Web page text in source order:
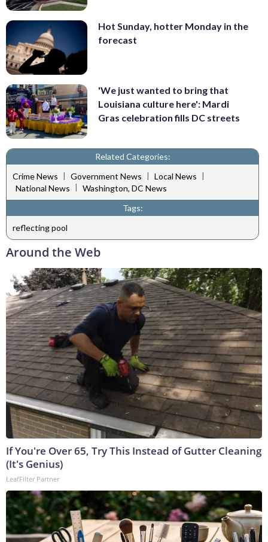
Hot Sunday, hotter Monday in the
forecast
'We just wanted to bring that
Louisiana culture here': Mardi
Gras celebration fills DC streets
Related Categories:
Crime News | Government News | Local News |
National News | Washington, DC News
Tags:
reflecting pool
Around the Web
If You're Over 65, Try This Instead of Gutter Cleaning
(It's Genius)
LeafFilter Partner